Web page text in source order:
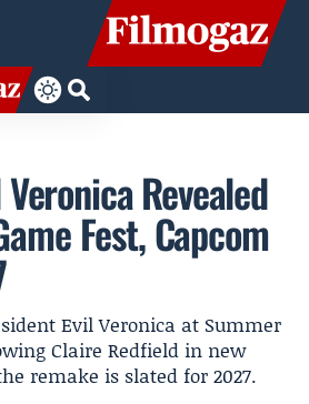
Revealed
Fest, Capcom
Evil Veronica at Summer
Claire Redfield in new
remake is slated for 2027.